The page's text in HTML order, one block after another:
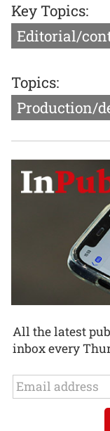
Key Topics:
Editorial/
Topics:
Production/
All the latest
inbox every